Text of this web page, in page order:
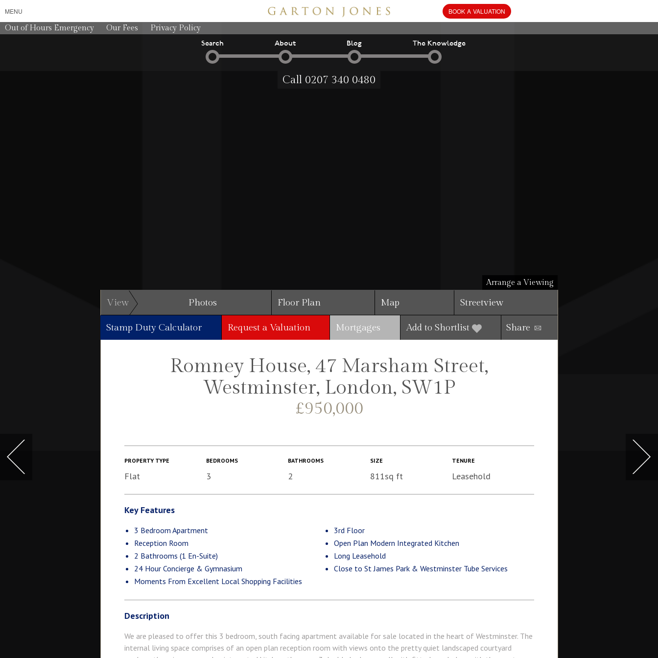
MENU BOOK A VALUATION
Out of Hours Emergency Our Fees Privacy Policy
Search About Blog The Knowledge
Call 0207 340 0480
View Photos Floor Plan Map Streetview
Stamp Duty Calculator Request a Valuation Mortgages Add to Shortlist Share
Arrange a Viewing
Romney House, 47 Marsham Street,
Westminster, London, SW1P
£950,000
PROPERTY TYPE
Flat
BEDROOMS
3
BATHROOMS
2
SIZE
811sq ft
TENURE
Leasehold
Key Features
3 Bedroom Apartment
3rd Floor
Reception Room
Open Plan Modern Integrated Kitchen
2 Bathrooms (1 En-Suite)
Long Leasehold
24 Hour Concierge & Gymnasium
Close to St James Park & Westminster Tube Services
Moments From Excellent Local Shopping Facilities
Description
We are pleased to offer this 3 bedroom, south facing apartment available for sale located in the heart of Westminster. The
internal living space comprises of an open plan reception room with views onto the pretty quiet landscaped courtyard